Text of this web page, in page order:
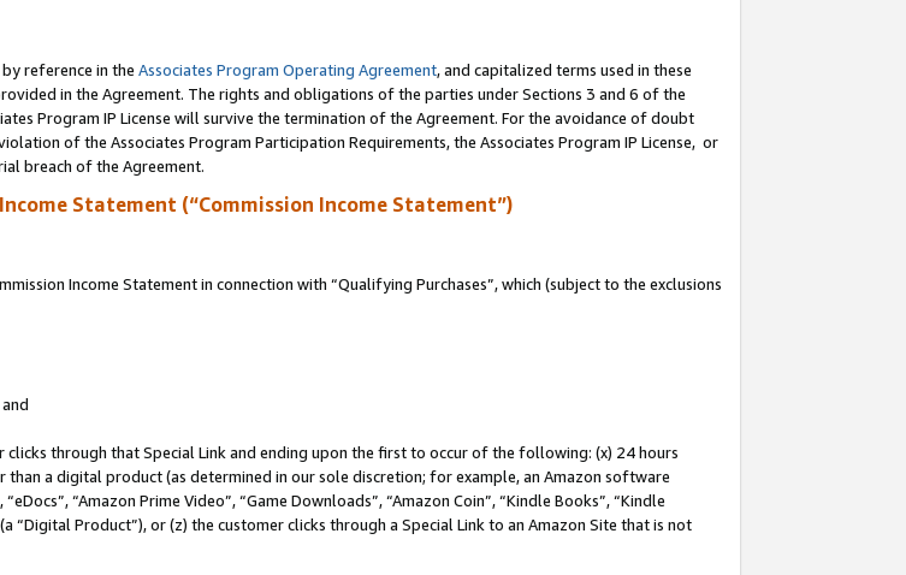
reference in the Associates Program Operating Agreement, and capitalized terms used in these
in the Agreement. The rights and obligations of the parties under Sections 3 and 6 of the
Program IP License will survive the termination of the Agreement. For the avoidance of doubt
of the Associates Program Participation Requirements, the Associates Program IP License, or
breach of the Agreement.
Statement (“Commission Income Statement”)
Income Statement in connection with “Qualifying Purchases”, which (subject to the exclusions
clicks through that Special Link and ending upon the first to occur of the following: (x) 24 hours
a digital product (as determined in our sole discretion; for example, an Amazon software
“Amazon Prime Video”, “Game Downloads”, “Amazon Coin”, “Kindle Books”, “Kindle
“Digital Product”), or (z) the customer clicks through a Special Link to an Amazon Site that is not